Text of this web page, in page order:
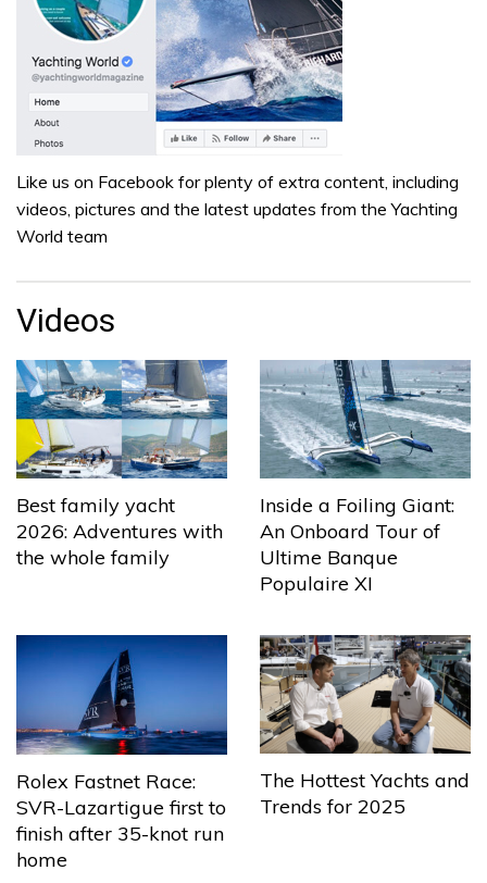
Like us on Facebook for plenty of extra content, including
videos, pictures and the latest updates from the Yachting
World team
Videos
Best family yacht
2026: Adventures with
the whole family
Inside a Foiling Giant:
An Onboard Tour of
Ultime Banque
Populaire XI
Rolex Fastnet Race:
SVR-Lazartigue first to
finish after 35-knot run
home
The Hottest Yachts and
Trends for 2025